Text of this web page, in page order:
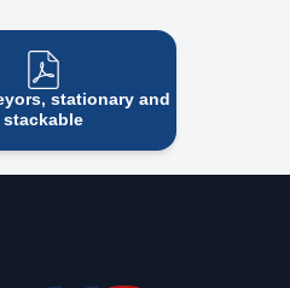
stationary and
stackable